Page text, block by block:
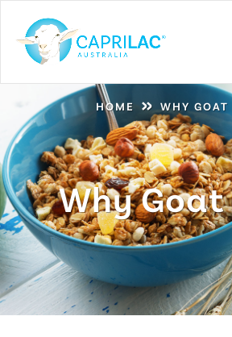
HOME »WHY
Why